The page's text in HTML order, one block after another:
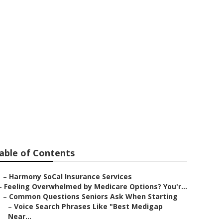
of Contents
– Harmony SoCal Insurance Services
Feeling Overwhelmed by Medicare Options? You'r...
– Common Questions Seniors Ask When Starting
– Voice Search Phrases Like "Best Medigap
Near...